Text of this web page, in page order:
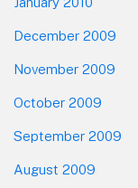
December 2009
November 2009
October 2009
September 2009
August 2009